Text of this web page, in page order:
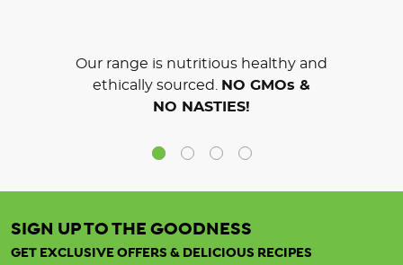
Our range is nutritious healthy and
ethically sourced.
NO GMOs &
NO NASTIES!
SIGN UP TO THE GOODNESS
GET EXCLUSIVE OFFERS & DELICIOUS RECIPES